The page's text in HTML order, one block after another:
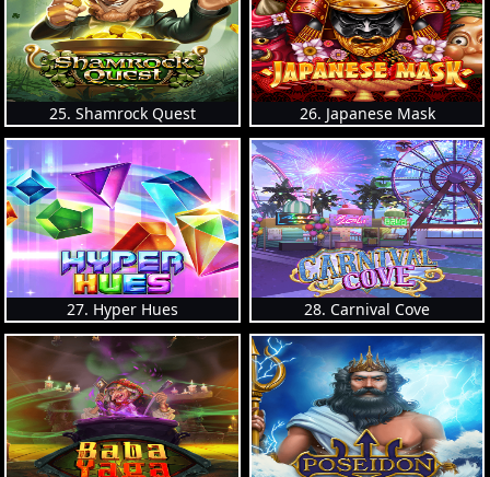
25. Shamrock Quest 26. Japanese Mask
27. Hyper Hues 28. Carnival Cove